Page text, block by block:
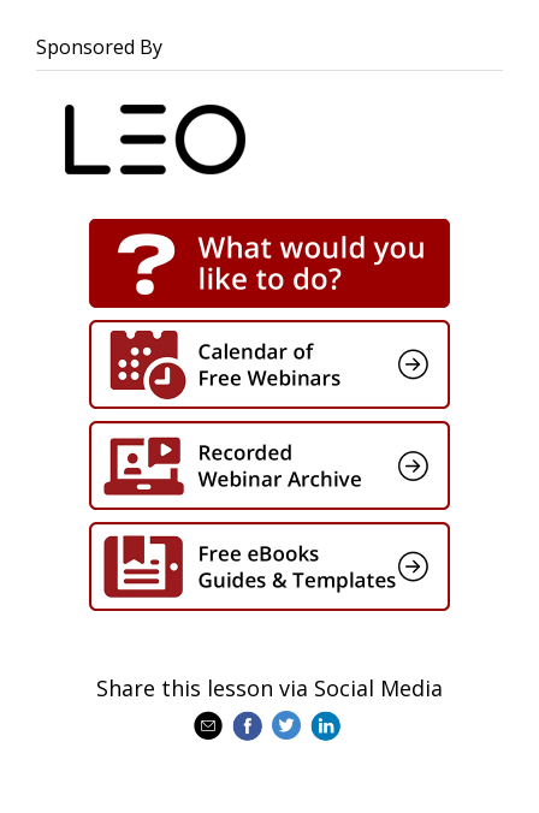
Joly, Director of Strategic Design, and
Patrick Billingsley, Principal Consultant, as
we take a fresh look at the design and
delivery of world-class blended learning.
We’ll show you what’s working, what
what you need to do to get started.
Register now to:
Create and manage meaningful
blended learning journeys at a
distance
Increase uptake and engagement
with your learners
Learn how to measure the
learning program
with some of our leading global
clients
Take away practical tips you can
Sponsored By
Share this lesson via Social Media